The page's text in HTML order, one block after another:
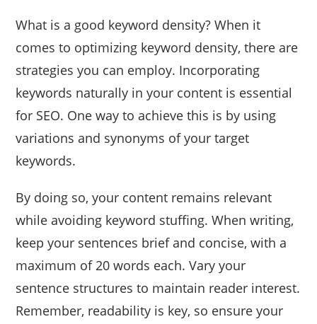
What is a good keyword density? When it
comes to optimizing keyword density, there are
strategies you can employ. Incorporating
keywords naturally in your content is essential
for SEO. One way to achieve this is by using
variations and synonyms of your target
keywords.
By doing so, your content remains relevant
while avoiding keyword stuffing. When writing,
keep your sentences brief and concise, with a
maximum of 20 words each. Vary your
sentence structures to maintain reader interest.
Remember, readability is key, so ensure your